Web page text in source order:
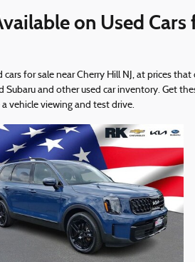
on Used
for sale near Cherry Hill NJ, at prices
and other used car inventory. Get
vehicle viewing and test drive.